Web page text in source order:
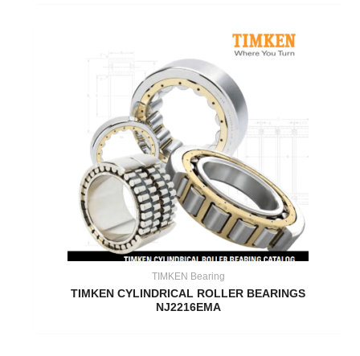
TIMKEN Bearing
TIMKEN CYLINDRICAL ROLLER BEARINGS
NJ2216EMA